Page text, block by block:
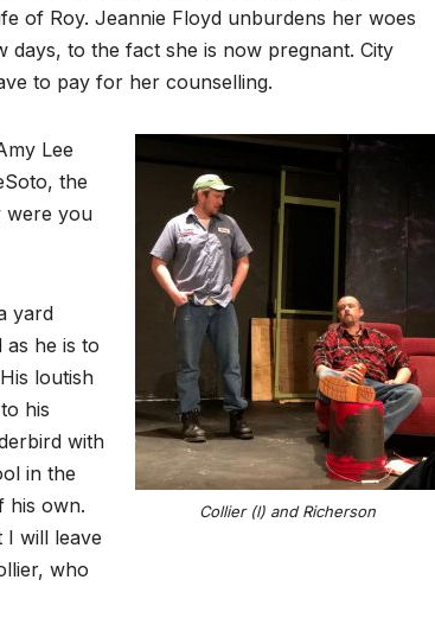
of Roy. Jeannie Floyd unburdens her woes
days, to the fact she is now pregnant. City
to pay for her counselling.
Collier (l) and Richerson
Lee
the
were you
yard
as he is to
loutish
his
with
in the
his own.
I will leave
who